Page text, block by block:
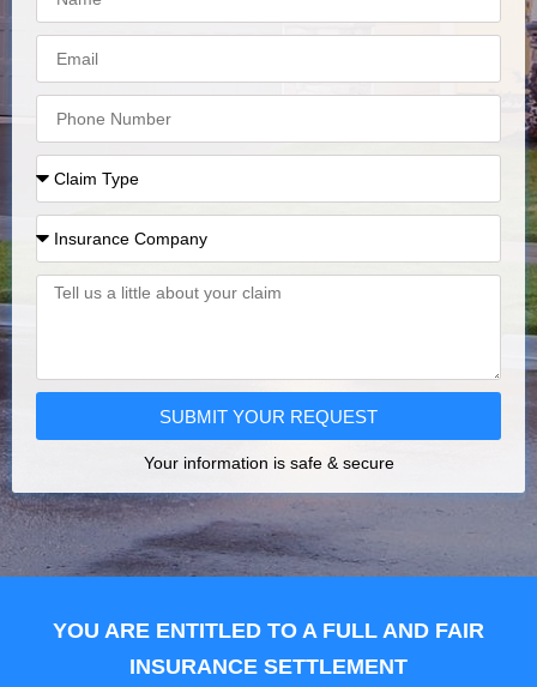
SUBMIT YOUR REQUEST
Your information is safe & secure
YOU ARE ENTITLED TO A FULL AND FAIR
INSURANCE SETTLEMENT